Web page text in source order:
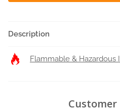
Description
Flammable & Hazardous
Customer